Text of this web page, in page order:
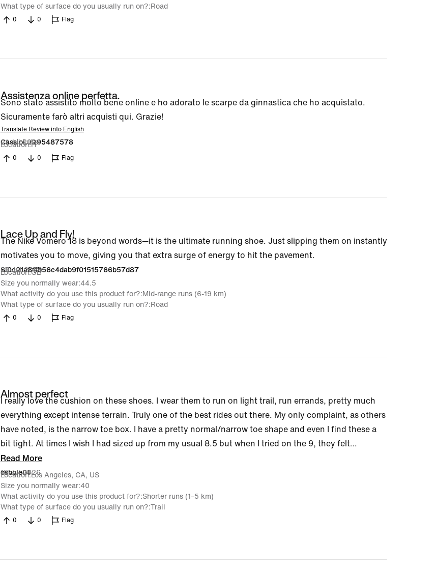
What type of surface do you usually run on? Road
0 0 Flag
Assistenza online perfetta.
Sono stato assistito molto bene online e ho adorato le scarpe da ginnastica che ho acquistato.
Sicuramente farò altri acquisti qui. Grazie!
Translate Review into English
CassioLuiz95487578
21 Jul 2026
Location IT
0 0 Flag
Lace Up and Fly!
The Nike Vomero 18 is beyond words—it is the ultimate running shoe. Just slipping them on instantly
motivates you to move, giving you that extra surge of energy to hit the pavement.
Si0c21a81fb56c4dab9f01515766b57d87
20 Jul 2026
Location GB
Size you normally wear 44.5
What activity do you use this product for? Mid-range runs (6-19 km)
What type of surface do you usually run on? Road
0 0 Flag
Almost perfect
I really love the cushion on these shoes. I wear them to run on light trail, run errands, pretty much
everything except intense terrain. Truly one of the best rides out there. My only complaint, as others
have noted, is the narrow toe box. I have a pretty normal/narrow toe shape and even I find these a
bit tight. At times I wish I had sized up from my usual 8.5 but when I tried on the 9, they felt…
Read More
osbole01
18 Jul 2026
Location Los Angeles, CA, US
Size you normally wear 40
What activity do you use this product for? Shorter runs (1–5 km)
What type of surface do you usually run on? Trail
0 0 Flag